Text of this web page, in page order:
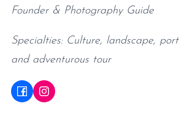
Founder & Photography Guide
Specialties: Culture, landscape,
and adventurous tour